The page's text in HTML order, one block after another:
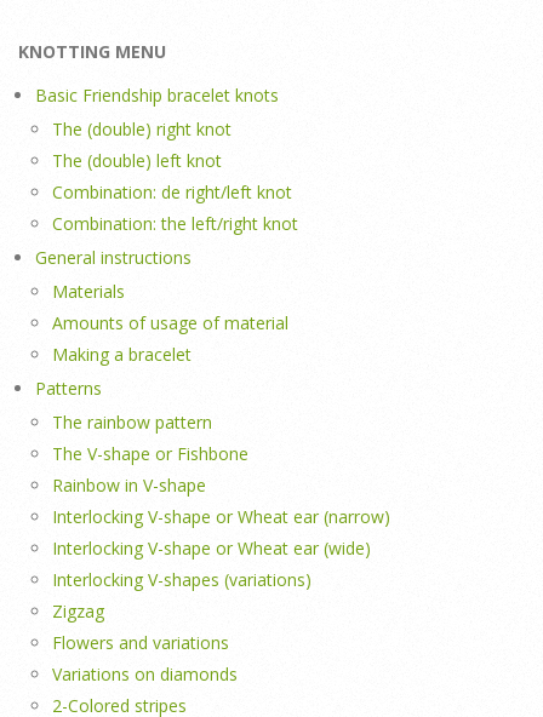
KNOTTING MENU
Basic Friendship bracelet knots
The (double) right knot
The (double) left knot
Combination: de right/left knot
Combination: the left/right knot
General instructions
Materials
Amounts of usage of material
Making a bracelet
Patterns
The rainbow pattern
The V-shape or Fishbone
Rainbow in V-shape
Interlocking V-shape or Wheat ear (narrow)
Interlocking V-shape or Wheat ear (wide)
Interlocking V-shapes (variations)
Zigzag
Flowers and variations
Variations on diamonds
2-Colored stripes